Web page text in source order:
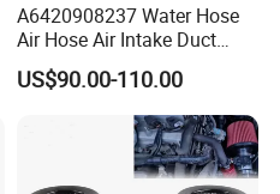
A6420908237 Water Hose
Air Hose Air Intake Duct
Hose for Mercedes Benz
Gl350bluetec Ml350 Rubber
or Plastic Hose
US$90.00-110.00